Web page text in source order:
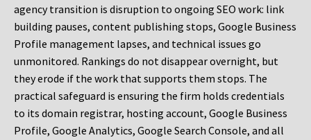
agency transition is disruption to ongoing SEO work: link
building pauses, content publishing stops, Google Business
Profile management lapses, and technical issues go
unmonitored. Rankings do not disappear overnight, but
they erode if the work that supports them stops. The
practical safeguard is ensuring the firm holds credentials
to its domain registrar, hosting account, Google Business
Profile, Google Analytics, Google Search Console, and all